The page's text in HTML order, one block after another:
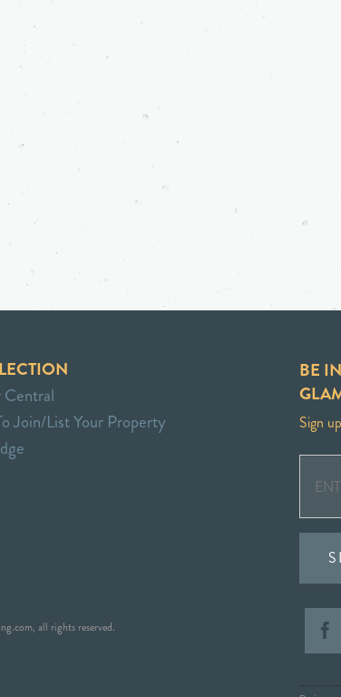
Central
Join/List Your Property
all rights reserved.
BE
Sign